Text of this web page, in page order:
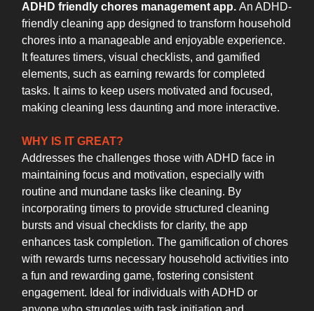
ADHD friendly chores management app. An ADHD-
friendly cleaning app designed to transform household
chores into a manageable and enjoyable experience.
It features timers, visual checklists, and gamified
elements, such as earning rewards for completed
tasks. It aims to keep users motivated and focused,
making cleaning less daunting and more interactive.
WHY IS IT GREAT?
Addresses the challenges those with ADHD face in
maintaining focus and motivation, especially with
routine and mundane tasks like cleaning. By
incorporating timers to provide structured cleaning
bursts and visual checklists for clarity, the app
enhances task completion. The gamification of chores
with rewards turns necessary household activities into
a fun and rewarding game, fostering consistent
engagement. Ideal for individuals with ADHD or